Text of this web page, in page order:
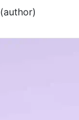
(author)